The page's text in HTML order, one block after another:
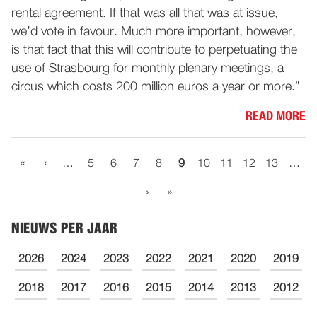
rental agreement. If that was all that was at issue,
we’d vote in favour. Much more important, however,
is that fact that this will contribute to perpetuating the
use of Strasbourg for monthly plenary meetings, a
circus which costs 200 million euros a year or more.”
READ MORE
« ‹ … 5 6 7 8 9 10 11 12 13 …
› »
NIEUWS PER JAAR
2026 2024 2023 2022 2021 2020 2019
2018 2017 2016 2015 2014 2013 2012